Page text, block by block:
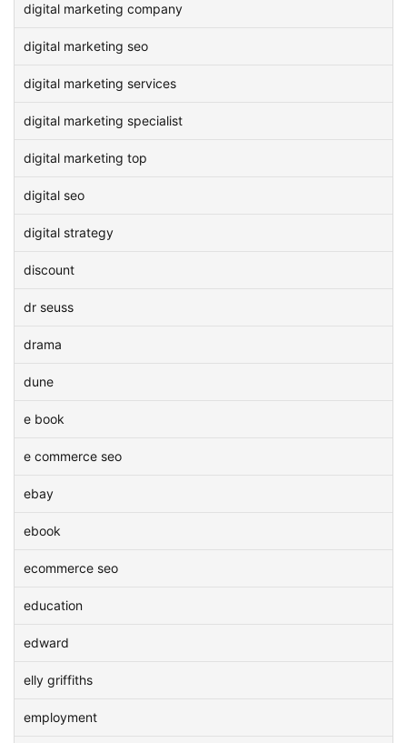
digital marketing company
digital marketing seo
digital marketing services
digital marketing specialist
digital marketing top
digital seo
digital strategy
discount
dr seuss
drama
dune
e book
e commerce seo
ebay
ebook
ecommerce seo
education
edward
elly griffiths
employment